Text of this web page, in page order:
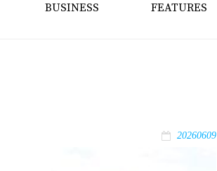
BUSINESS FEATURES
20260609